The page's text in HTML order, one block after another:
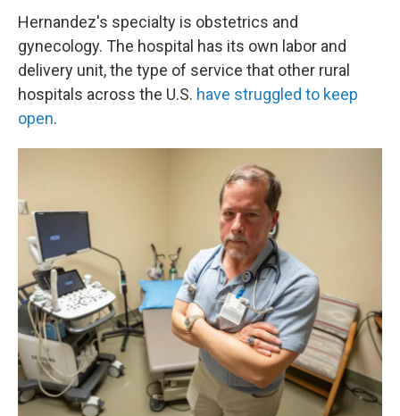
Hernandez's specialty is obstetrics and
gynecology. The hospital has its own labor and
delivery unit, the type of service that other rural
hospitals across the U.S. have struggled to keep
open.